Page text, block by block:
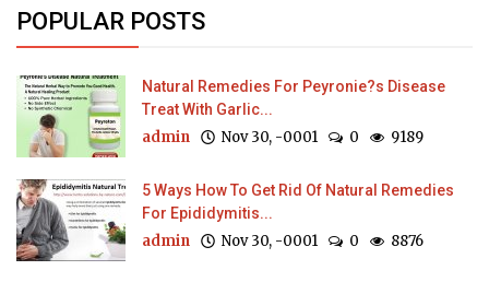
POPULAR POSTS
Natural Remedies For Peyronie?s Disease
Treat With Garlic...
admin Nov 30, -0001 0 9189
5 Ways How To Get Rid Of Natural Remedies
For Epididymitis...
admin Nov 30, -0001 0 8876